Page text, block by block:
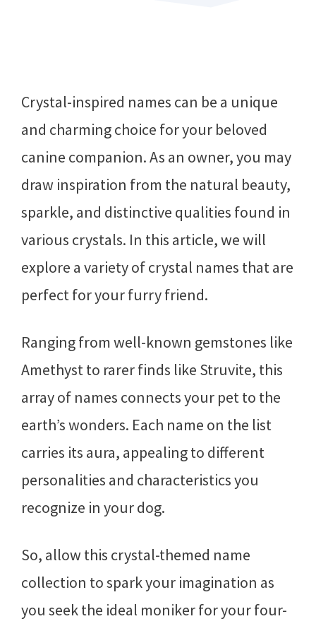
Crystal-inspired names can be a unique
and charming choice for your beloved
canine companion. As an owner, you may
draw inspiration from the natural beauty,
sparkle, and distinctive qualities found in
various crystals. In this article, we will
explore a variety of crystal names that are
perfect for your furry friend.
Ranging from well-known gemstones like
Amethyst to rarer finds like Struvite, this
array of names connects your pet to the
earth’s wonders. Each name on the list
carries its aura, appealing to different
personalities and characteristics you
recognize in your dog.
So, allow this crystal-themed name
collection to spark your imagination as
you seek the ideal moniker for your four-